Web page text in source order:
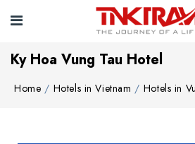
Ky Hoa Vung Tau Hotel
Home Hotels in Vietnam Hotels in